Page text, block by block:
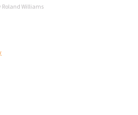
Roland Williams